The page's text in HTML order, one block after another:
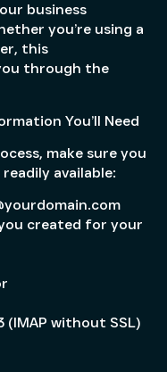
business
you’re using a
this
through the
You’ll Need
make sure you
available:
created for your
(IMAP without SSL)